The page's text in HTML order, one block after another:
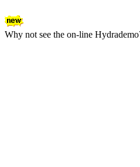
Why not see the on-line